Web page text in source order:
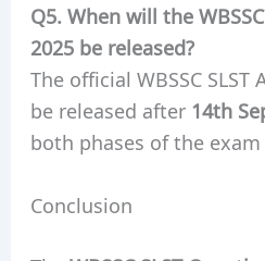
Q5. When will the
2025 be released?
The official WBSSC SLST
be released after 14th
both phases of the
Conclusion